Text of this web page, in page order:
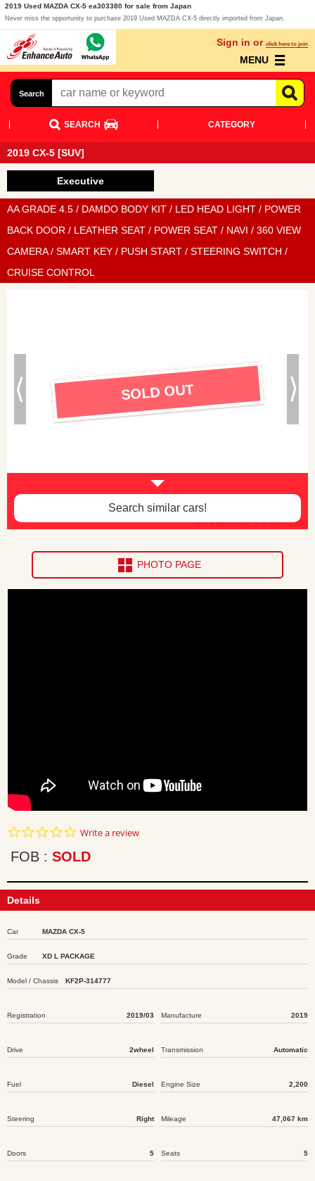
2019 Used MAZDA CX-5 ea303380 for sale from Japan
Never miss the opportunity to purchase 2019 Used MAZDA CX-5 directly imported from Japan.
Sign in or click here to join
MENU
Search
SEARCH CATEGORY
2019 CX-5 [SUV]
Executive
AA GRADE 4.5 / DAMDO BODY KIT / LED HEAD LIGHT / POWER
BACK DOOR / LEATHER SEAT / POWER SEAT / NAVI / 360 VIEW
CAMERA / SMART KEY / PUSH START / STEERING SWITCH /
CRUISE CONTROL
2019 MAZDA CX-5 ea303380
SOLD OUT
Search similar cars!
PHOTO PAGE
0.0
rating
Write a review
FOB SOLD
Details
Car MAZDA CX-5
Grade XD L PACKAGE
Model / Chassis KF2P-314777
Registration 2019/03 Manufacture 2019
Drive 2wheel Transmission Automatic
Fuel Diesel Engine Size 2,200
Steering Right Mileage 47,067 km
Doors 5 Seats 5